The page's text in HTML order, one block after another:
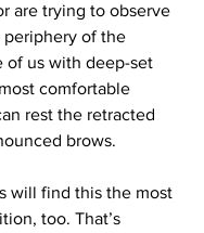
are trying to observe
of the
of us with deep-set
comfortable
rest the retracted
brows.
will find this the most
too. That’s